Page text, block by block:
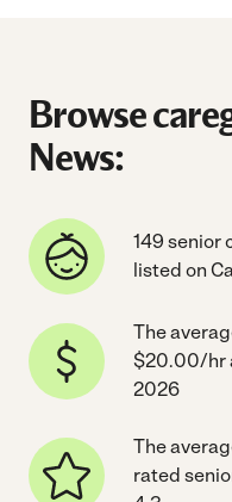
Browse
News:
149 senior
listed on
The
$20.00/hr
2026
The
rated